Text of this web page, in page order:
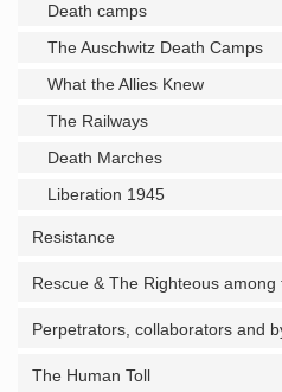
Death camps
The Auschwitz Death Camps
What the Allies Knew
The Railways
Death Marches
Liberation 1945
Resistance
Rescue & The Righteous among
Perpetrators, collaborators and
The Human Toll